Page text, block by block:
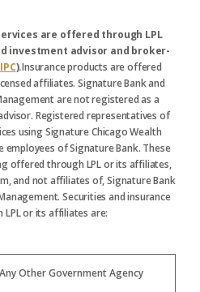
are offered through LPL
investment advisor and broker-
).Insurance products are offered
affiliates. Signature Bank and
are not registered as a
Registered representatives of
using Signature Chicago Wealth
employees of Signature Bank. These
offered through LPL or its affiliates,
and not affiliates of, Signature Bank
Securities and insurance
or its affiliates are:
Other Government Agency